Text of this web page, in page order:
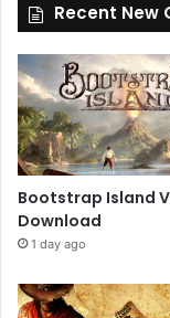
Recent New
Bootstrap Island
Download
1 day ago